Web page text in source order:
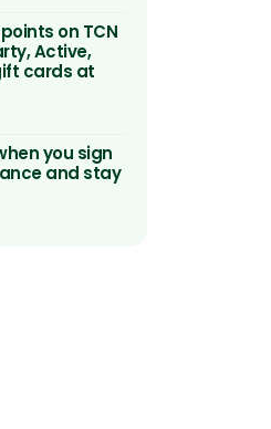
on TCN
Active,
cards at
you sign
and stay